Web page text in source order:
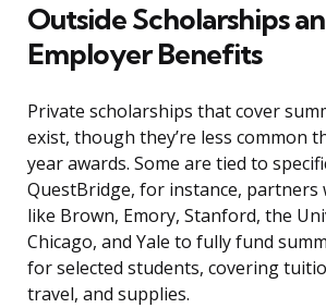
Outside Scholarships
Employer Benefits
Private scholarships that cover
exist, though they’re less common
year awards. Some are tied to
QuestBridge, for instance, partners
like Brown, Emory, Stanford, the
Chicago, and Yale to fully fund
for selected students, covering
travel, and supplies.